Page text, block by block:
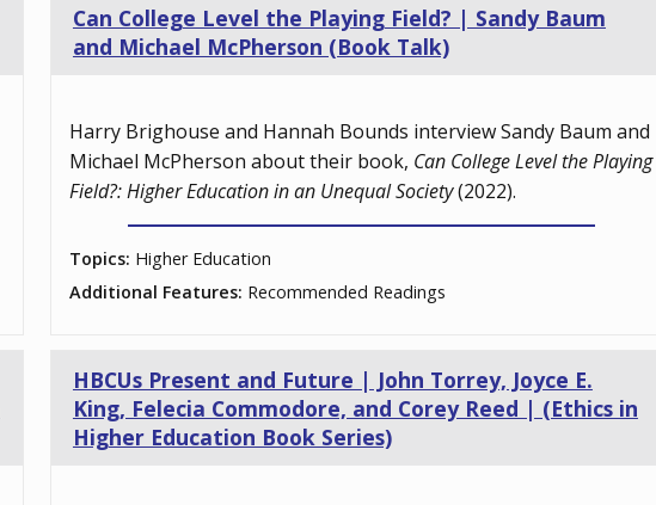
Can College Level the Playing Field? | Sandy Baum
and Michael McPherson (Book Talk)
Harry Brighouse and Hannah Bounds interview Sandy Baum and
Michael McPherson about their book, Can College Level the Playing
Field?: Higher Education in an Unequal Society(2022).
Topics: Higher Education
Additional Features: Recommended Readings
HBCUs Present and Future | John Torrey, Joyce E.
King, Felecia Commodore, and Corey Reed | (Ethics in
Higher Education Book Series)